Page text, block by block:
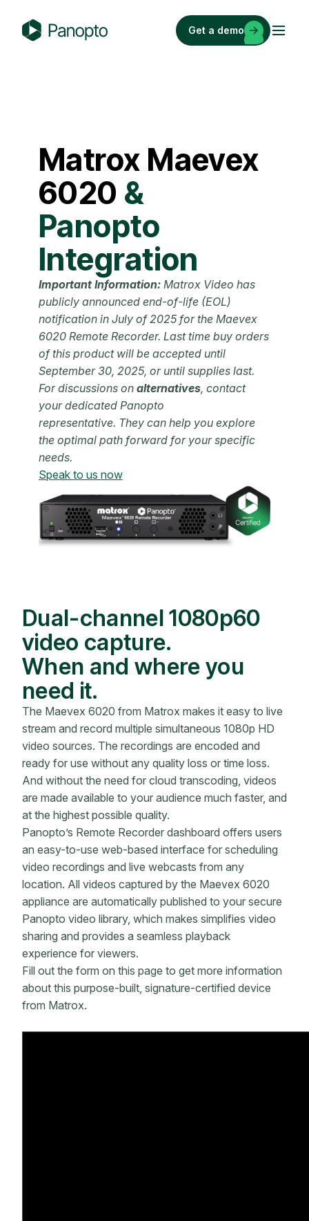
Get a demo
Matrox Maevex
6020 &
Panopto
Integration
Important Information: Matrox Video has
publicly announced end-of-life (EOL)
notification in July of 2025 for the Maevex
6020 Remote Recorder. Last time buy orders
of this product will be accepted until
September 30, 2025, or until supplies last.
For discussions on alternatives, contact
your dedicated Panopto
representative. They can help you explore
the optimal path forward for your specific
needs.
Speak to us now
Dual-channel 1080p60
video capture.
When and where you
need it.
The Maevex 6020 from Matrox makes it easy to live
stream and record multiple simultaneous 1080p HD
video sources. The recordings are encoded and
ready for use without any quality loss or time loss.
And without the need for cloud transcoding, videos
are made available to your audience much faster, and
at the highest possible quality.
Panopto’s Remote Recorder dashboard offers users
an easy-to-use web-based interface for scheduling
video recordings and live webcasts from any
location. All videos captured by the Maevex 6020
appliance are automatically published to your secure
Panopto video library, which makes simplifies video
sharing and provides a seamless playback
experience for viewers.
Fill out the form on this page to get more information
about this purpose-built, signature-certified device
from Matrox.